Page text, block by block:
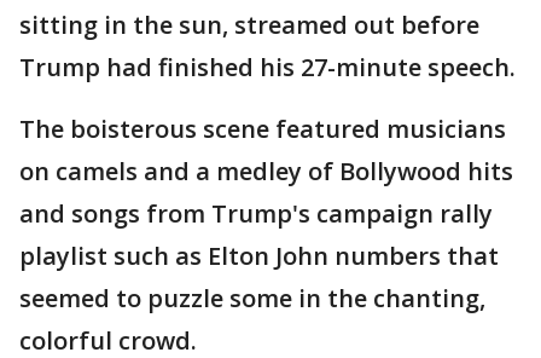
sitting in the sun, streamed out before
Trump had finished his 27-minute speech.
The boisterous scene featured musicians
on camels and a medley of Bollywood hits
and songs from Trump's campaign rally
playlist such as Elton John numbers that
seemed to puzzle some in the chanting,
colorful crowd.